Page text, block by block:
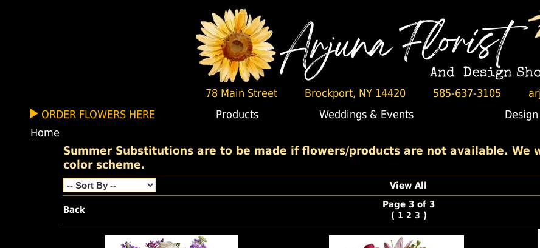
78 Main Street Brockport, NY 14420 585-637-3105
ORDER FLOWERS HERE Products Weddings & Events
Home
Summer Substitutions are to be made if flowers/products are not available. We
color scheme.
View All
Back
Page 3 of 3
( 1 2 3 )